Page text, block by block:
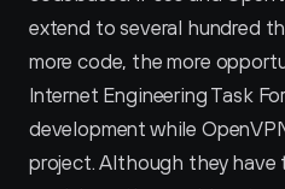
extend to several hundred
more code, the more
Internet Engineering Task
development while
project. Although they have